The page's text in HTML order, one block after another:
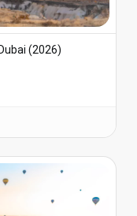
(2026)